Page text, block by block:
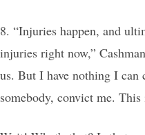
8. “Injuries happen, and
injuries right now,”
us. But I have nothing I
somebody, convict me.